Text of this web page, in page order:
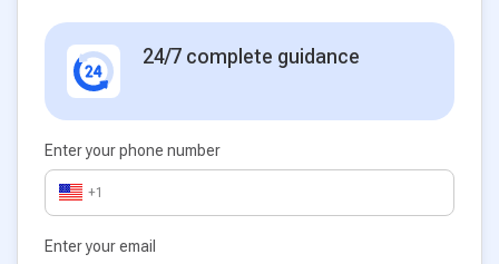
24/7 complete guidance
Enter your phone number
+1
Enter your email